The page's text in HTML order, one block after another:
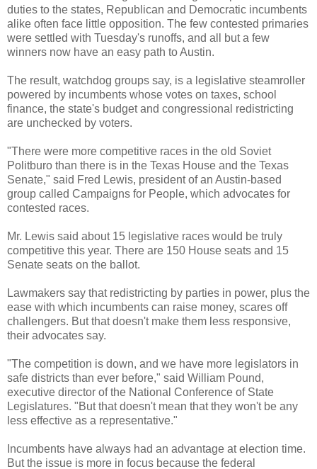
duties to the states, Republican and Democratic incumbents
alike often face little opposition. The few contested primaries
were settled with Tuesday's runoffs, and all but a few
winners now have an easy path to Austin.
The result, watchdog groups say, is a legislative steamroller
powered by incumbents whose votes on taxes, school
finance, the state's budget and congressional redistricting
are unchecked by voters.
"There were more competitive races in the old Soviet
Politburo than there is in the Texas House and the Texas
Senate," said Fred Lewis, president of an Austin-based
group called Campaigns for People, which advocates for
contested races.
Mr. Lewis said about 15 legislative races would be truly
competitive this year. There are 150 House seats and 15
Senate seats on the ballot.
Lawmakers say that redistricting by parties in power, plus the
ease with which incumbents can raise money, scares off
challengers. But that doesn't make them less responsive,
their advocates say.
"The competition is down, and we have more legislators in
safe districts than ever before," said William Pound,
executive director of the National Conference of State
Legislatures. "But that doesn't mean that they won't be any
less effective as a representative."
Incumbents have always had an advantage at election time.
But the issue is more in focus because the federal